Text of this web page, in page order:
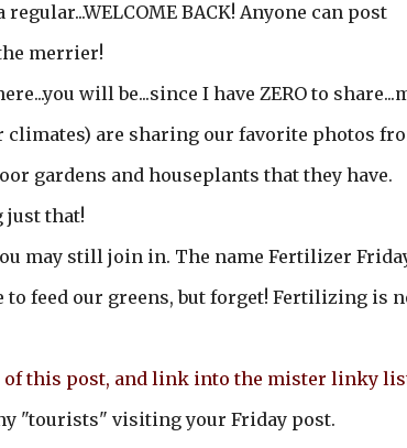
BACK! Anyone can post
merrier!
will be...since I have ZERO to
climates) are sharing our favorite photos
gardens and houseplants that they have.
just that!
may still join in. The name Fertilizer
feed our greens, but forget! Fertilizing is
of this post, and link into the mister linky
"tourists" visiting your Friday post.